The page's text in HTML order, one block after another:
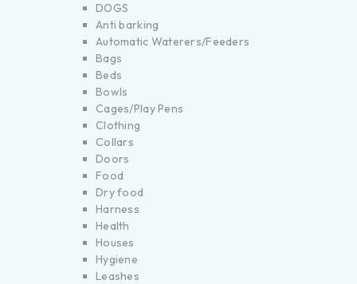
DOGS
Anti barking
Automatic Waterers/Feeders
Bags
Beds
Bowls
Cages/Play Pens
Clothing
Collars
Doors
Food
Dry food
Harness
Health
Houses
Hygiene
Leashes